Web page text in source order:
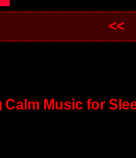
<<
Calm Music for